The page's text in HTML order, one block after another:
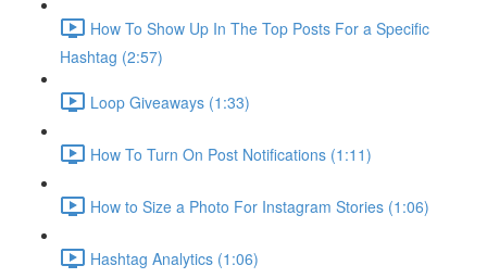
How To Show Up In The Top Posts For a Specific
Hashtag (2:57)
Loop Giveaways (1:33)
How To Turn On Post Notifications (1:11)
How to Size a Photo For Instagram Stories (1:06)
Hashtag Analytics (1:06)